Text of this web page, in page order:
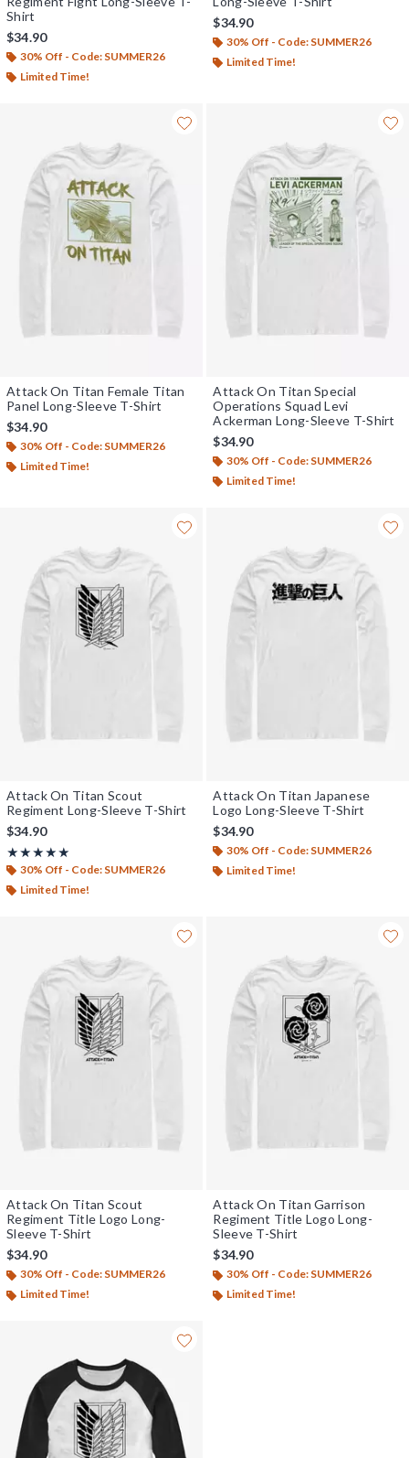
Shirt
$34.90
30% Off - Code: SUMMER26
Limited Time!
$34.90
30% Off - Code: SUMMER26
Limited Time!
Attack On Titan Female Titan
Panel Long-Sleeve T-Shirt
$34.90
30% Off - Code: SUMMER26
Limited Time!
Attack On Titan Special
Operations Squad Levi
Ackerman Long-Sleeve T-Shirt
$34.90
30% Off - Code: SUMMER26
Limited Time!
Attack On Titan Scout
Regiment Long-Sleeve T-Shirt
$34.90
★★★★★
Rating, 5 out of 5
★★★★★
30% Off - Code: SUMMER26
Limited Time!
Attack On Titan Japanese
Logo Long-Sleeve T-Shirt
$34.90
30% Off - Code: SUMMER26
Limited Time!
Attack On Titan Scout
Regiment Title Logo Long-
Sleeve T-Shirt
$34.90
30% Off - Code: SUMMER26
Limited Time!
Attack On Titan Garrison
Regiment Title Logo Long-
Sleeve T-Shirt
$34.90
30% Off - Code: SUMMER26
Limited Time!